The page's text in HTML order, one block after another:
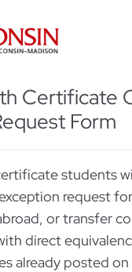
Certificate
Form
students
request
or transfer
direct
already posted